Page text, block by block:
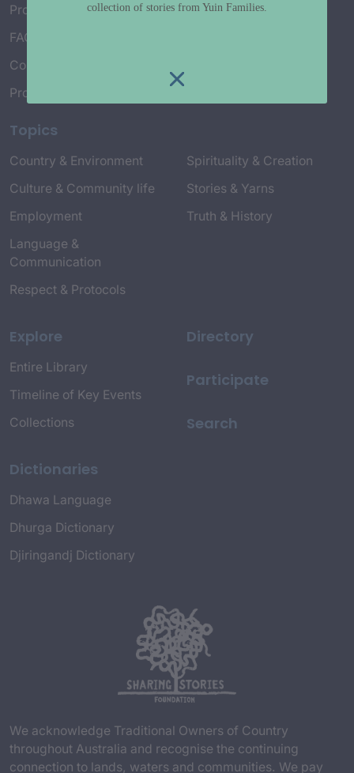
Project Working Group
FAQ’s
Connect with Us
Project Credits
Topics
Country & Environment
Culture & Community life
Employment
Language &
Communication
Respect & Protocols
Spirituality & Creation
Stories & Yarns
Truth & History
Explore
Entire Library
Timeline of Key Events
Collections
Dictionaries
Dhawa Language
Dhurga Dictionary
Djiringandj Dictionary
Directory
Participate
Search
We acknowledge Traditional Owners of Country
throughout Australia and recognise the continuing
connection to lands, waters and communities. We pay
collection of stories from Yuin Families.